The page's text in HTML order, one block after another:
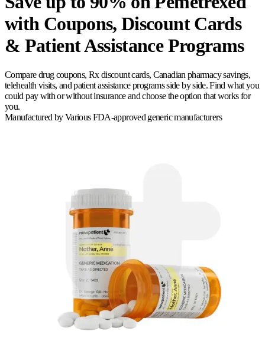
with Coupons, Discount Cards
& Patient Assistance Programs
Compare drug coupons, Rx discount cards, Canadian pharmacy savings,
telehealth visits, and patient assistance programs side by side. Find what you
could pay with or without insurance and choose the option that works for
you.
Manufactured by Various FDA-approved generic manufacturers